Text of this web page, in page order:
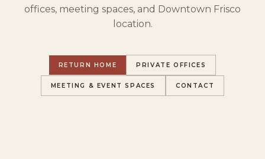
offices, meeting spaces, and Downtown Frisco
location.
RETURN HOME PRIVATE OFFICES
MEETING & EVENT SPACES CONTACT